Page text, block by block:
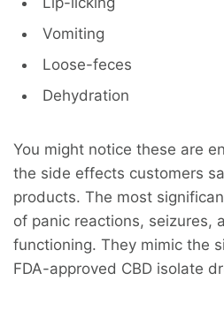
Vomiting
Loose-feces
Dehydration
You might notice these are
the side effects customers
products. The most
of panic reactions, seizures,
functioning. They mimic the
FDA-approved CBD isolate